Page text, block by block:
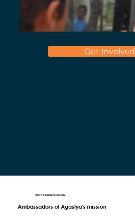
Get Involved
Join us and be a part of the curiosity movement
HAPPY BENEFICIARIES
Ambassadors of Agastya's mission